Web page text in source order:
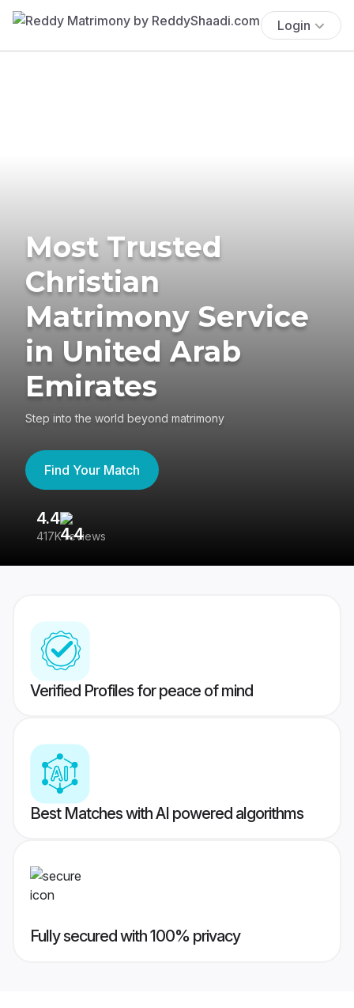
Login
Most Trusted
Christian
Matrimony Service
in United Arab
Emirates
Step into the world beyond matrimony
Find Your Match
4.4
417K reviews
Verified Profiles for peace of mind
Best Matches with AI powered algorithms
Fully secured with 100% privacy